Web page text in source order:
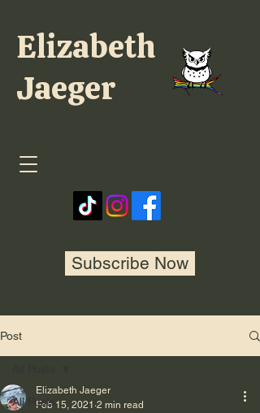
Subscribe Now
Elizabeth
Jaeger
Post
All Posts
Elizabeth Jaeger
Feb 15, 2021 2 min read